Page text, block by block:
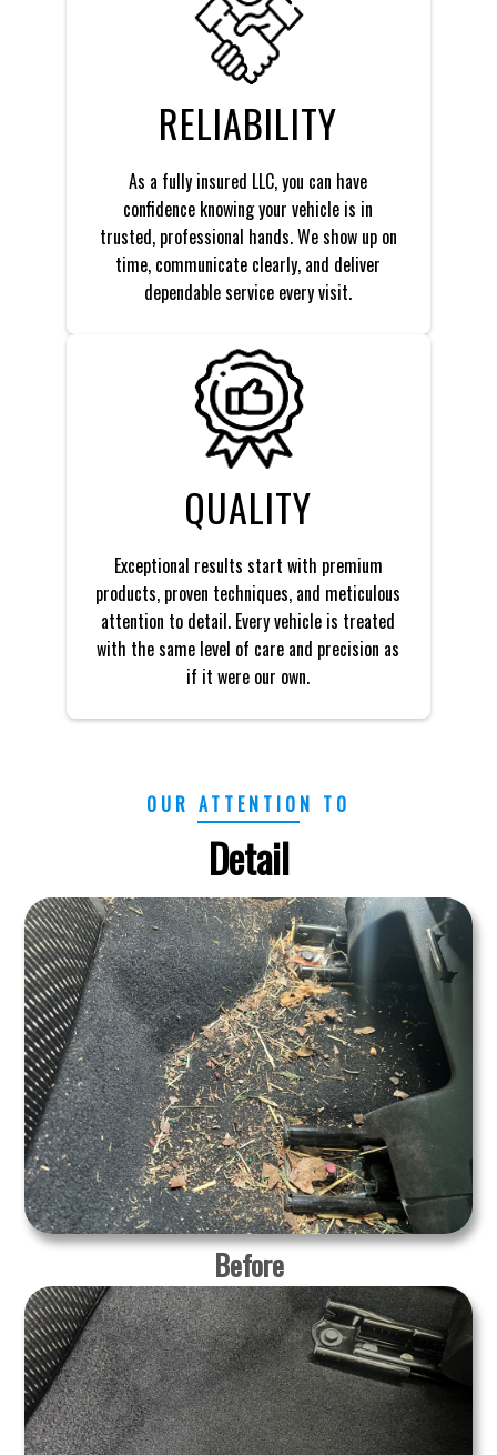
RELIABILITY
As a fully insured LLC, you can have
confidence knowing your vehicle is in
trusted, professional hands. We show up on
time, communicate clearly, and deliver
dependable service every visit.
QUALITY
Exceptional results start with premium
products, proven techniques, and meticulous
attention to detail. Every vehicle is treated
with the same level of care and precision as
if it were our own.
OUR ATTENTION TO
Detail
Before